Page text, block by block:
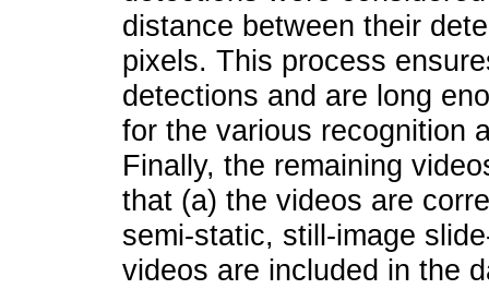
distance between their
pixels. This process
detections and are long
for the various recognition
Finally, the remaining
that (a) the videos are
semi-static, still-image
videos are included in the